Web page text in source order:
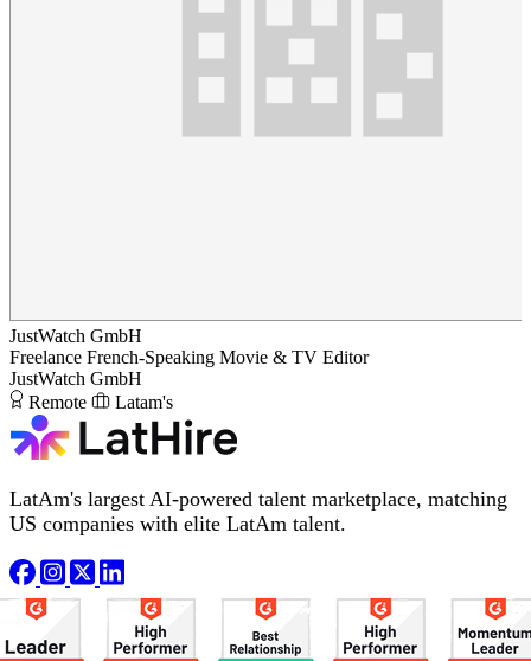
JustWatch GmbH
Freelance French-Speaking Movie & TV Editor
JustWatch GmbH
Remote
Latam's
LatAm's largest AI-powered talent marketplace, matching
US companies with elite LatAm talent.